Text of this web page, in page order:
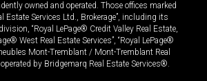
owned and operated. Those offices marked
Estate Services Ltd., Brokerage”, including its
“Royal LePage® Credit Valley Real Estate,
West Real Estate Services”, “Royal LePage®
Mont-Tremblant / Mont-Tremblant Real
operated by Bridgemarq Real Estate Services®.